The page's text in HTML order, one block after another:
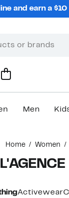
and earn a
Men
Home Women
Activewear